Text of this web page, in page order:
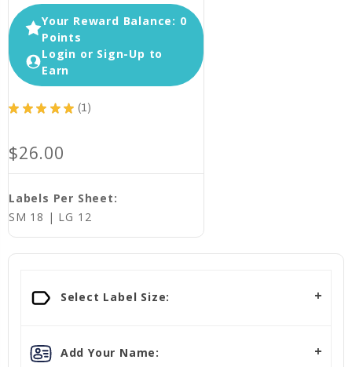
Your Reward Balance: 0
Points
Login or Sign-Up to
Earn
★ ★ ★ ★ ★ 1
1
$26.00
Labels Per Sheet:
SM 18 | LG 12
Select Label Size:
Add Your Name: